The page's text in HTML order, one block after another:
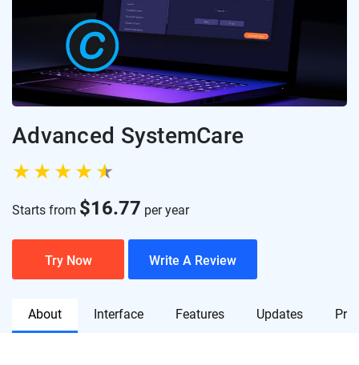
Advanced SystemCare
Starts from $16.77 per year
Try Now Write A Review
About Interface Features Updates